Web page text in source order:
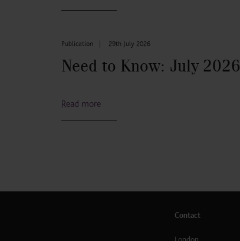
Publication 29th July 2026
Need to Know: July 2026
Read more
Contact